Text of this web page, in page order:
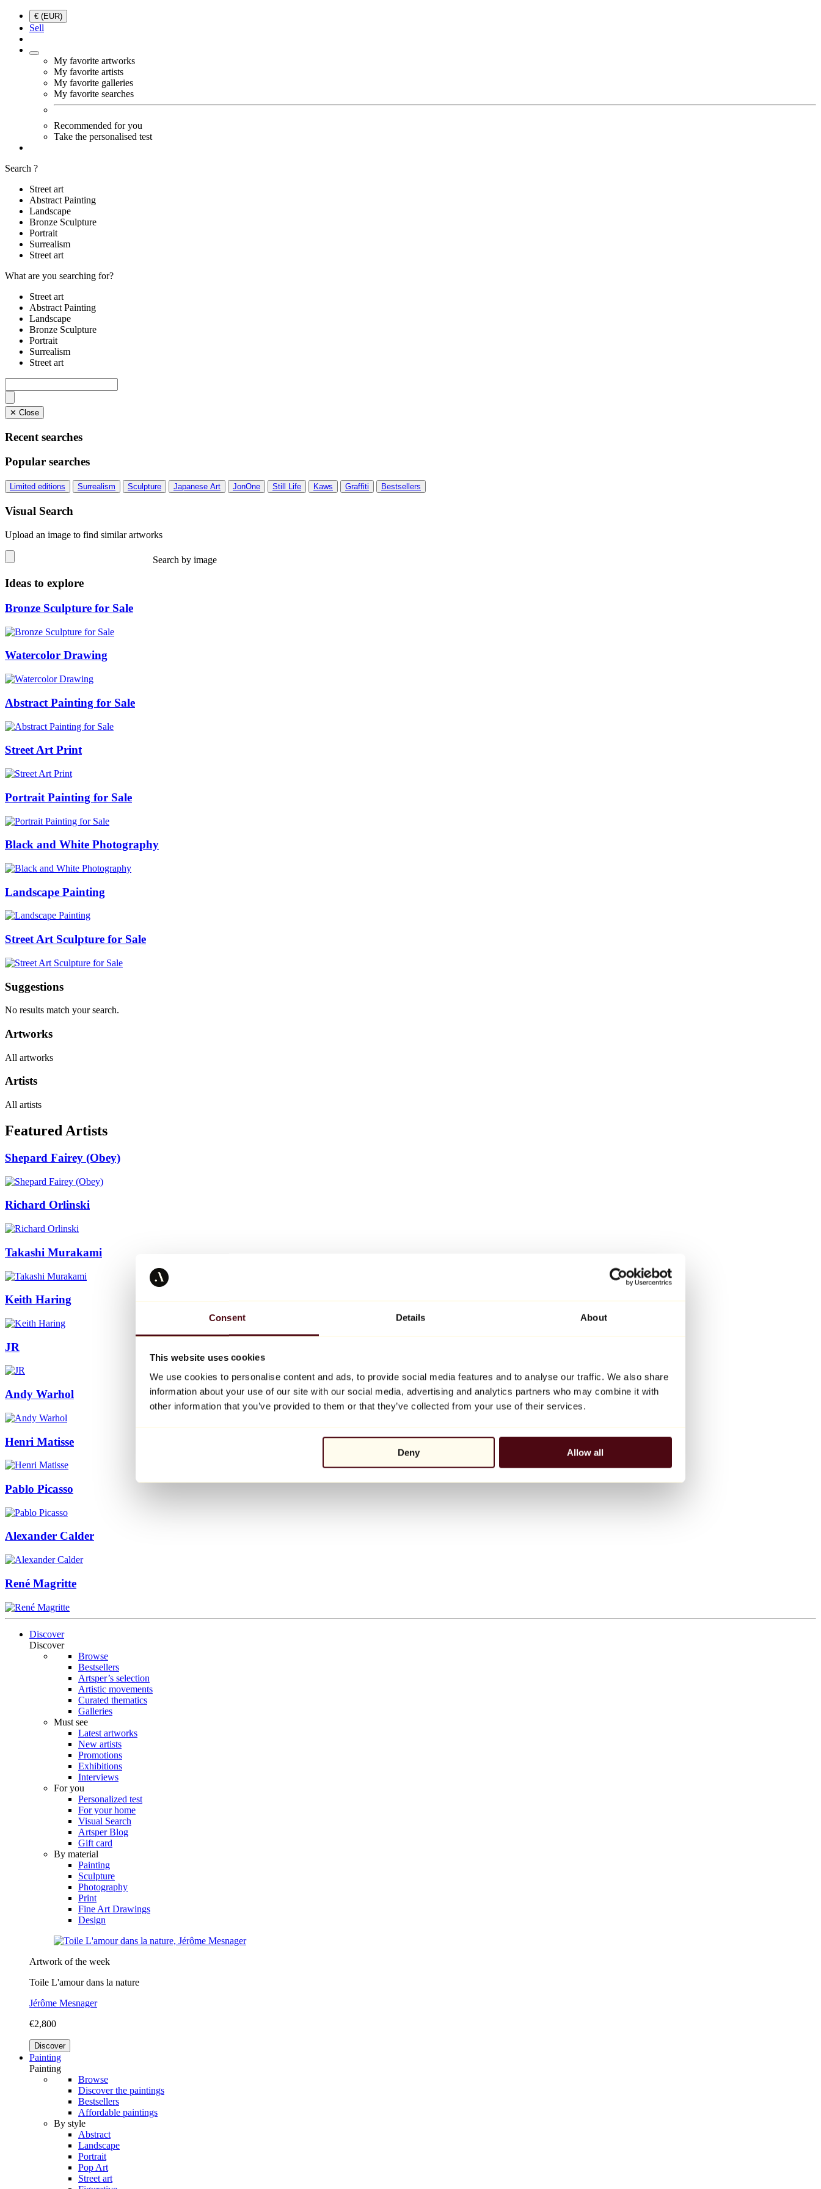
Consent Details About
This website uses cookies
We use cookies to personalise content and ads, to provide social media features and to analyse our traffic. We also share
information about your use of our site with our social media, advertising and analytics partners who may combine it with
other information that you’ve provided to them or that they’ve collected from your use of their services.
Deny Allow all
€ (EUR)
Sell
My favorite artworks
My favorite artists
My favorite galleries
My favorite searches
Recommended for you
Take the personalised test
Search ?
Street art
Abstract Painting
Landscape
Bronze Sculpture
Portrait
Surrealism
Street art
What are you searching for?
Street art
Abstract Painting
Landscape
Bronze Sculpture
Portrait
Surrealism
Street art
✕ Close
Recent searches
Popular searches
Limited editions Surrealism Sculpture Japanese Art JonOne Still Life Kaws Graffiti Bestsellers
Visual Search
Upload an image to find similar artworks
Search by image
Ideas to explore
Bronze Sculpture for Sale
Watercolor Drawing
Abstract Painting for Sale
Street Art Print
Portrait Painting for Sale
Black and White Photography
Landscape Painting
Street Art Sculpture for Sale
Suggestions
No results match your search.
Artworks
All artworks
Artists
All artists
Featured Artists
Shepard Fairey (Obey)
Richard Orlinski
Takashi Murakami
Keith Haring
JR
Andy Warhol
Henri Matisse
Pablo Picasso
Alexander Calder
René Magritte
Discover
Discover
Browse
Bestsellers
Artsper’s selection
Artistic movements
Curated thematics
Galleries
Must see
Latest artworks
New artists
Promotions
Exhibitions
Interviews
For you
Personalized test
For your home
Visual Search
Artsper Blog
Gift card
By material
Painting
Sculpture
Photography
Print
Fine Art Drawings
Design
Artwork of the week
Toile L'amour dans la nature
Jérôme Mesnager
€2,800
Discover
Painting
Painting
Browse
Discover the paintings
Bestsellers
Affordable paintings
By style
Abstract
Landscape
Portrait
Pop Art
Street art